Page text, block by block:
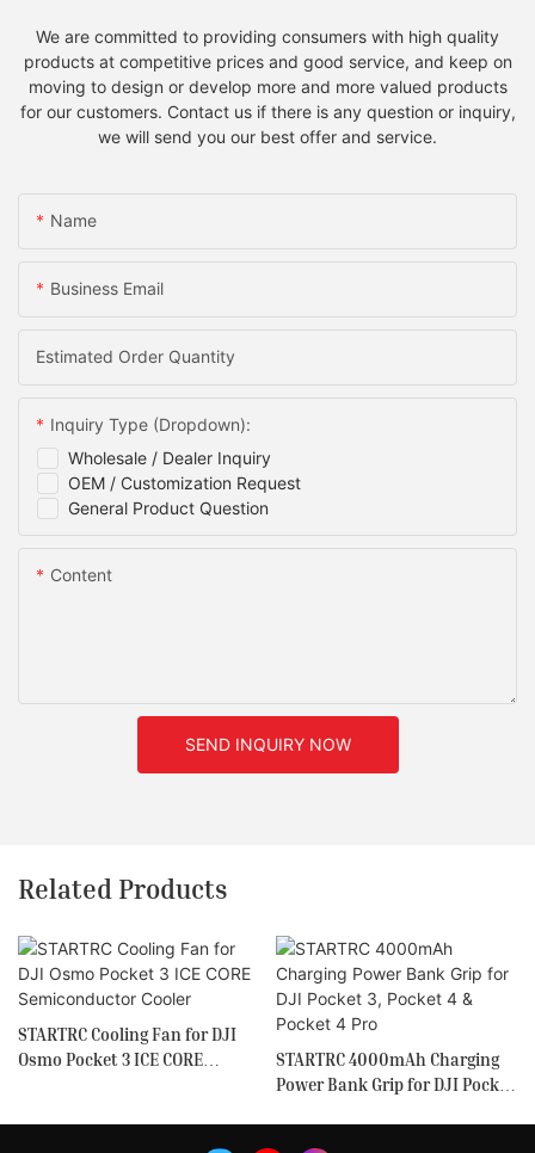
We are committed to providing consumers with high quality
products at competitive prices and good service, and keep on
moving to design or develop more and more valued products
for our customers. Contact us if there is any question or inquiry,
we will send you our best offer and service.
Name
Business Email
Estimated Order Quantity
Wholesale / Dealer Inquiry
OEM / Customization Request
General Product Question
Inquiry Type (Dropdown):
Content
SEND INQUIRY NOW
Related Products
STARTRC Cooling Fan for DJI
Osmo Pocket 3 ICE CORE
STARTRC 4000mAh Charging
Power Bank Grip for DJI Pocket